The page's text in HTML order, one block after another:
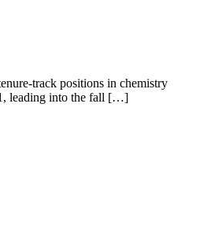
track positions in chemistry
1, leading into the fall […]